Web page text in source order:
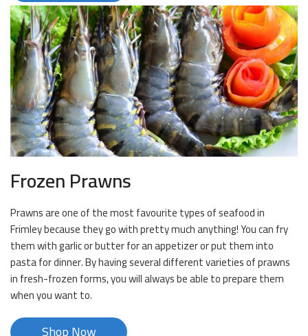
Frozen Prawns
Prawns are one of the most favourite types of seafood in
Frimley because they go with pretty much anything! You can fry
them with garlic or butter for an appetizer or put them into
pasta for dinner. By having several different varieties of prawns
in fresh-frozen forms, you will always be able to prepare them
when you want to.